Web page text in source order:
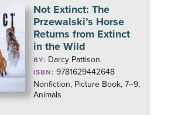
Not Extinct: The
Przewalski’s Horse
Returns from Extinct
in the Wild
BY: Darcy Pattison
ISBN: 9781629442648
Nonfiction, Picture Book, 7–9,
Animals